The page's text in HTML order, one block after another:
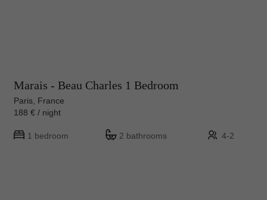
Marais - Beau Charles 1 Bedroom
Paris, France
188 € / night
1 bedroom 2 bathrooms 4-2